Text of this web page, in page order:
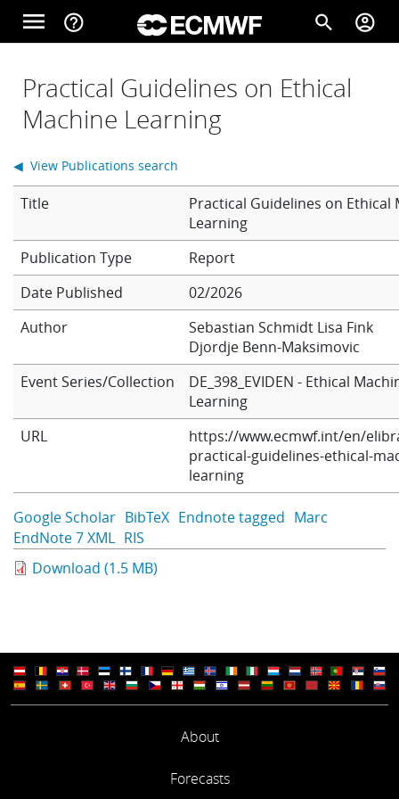
Skip to main content
menu help_outline search account_circle
Home
Forecasts
Computing
Learning
Publications
Practical Guidelines on Ethical
Machine Learning
Title
Practical Guidelines on Ethical
Learning
Report
Date Published
02/2026
Author
Sebastian Schmidt Lisa Fink
Djordje Benn-Maksimovic
Event Series/Collection
DE_398_EVIDEN - Ethical
Learning
URL
https://www.ecmwf.int/en/
practical-guidelines-ethical-
learning
Google Scholar BibTeX Endnote tagged Marc
EndNote 7 XML RIS
◀ View Publications search
Download (1.5 MB)
About
Forecasts